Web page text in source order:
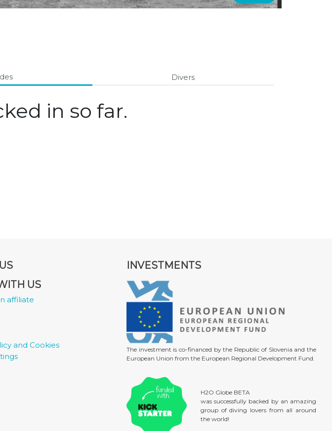
Divers
in so far.
US
affiliate
and Cookies
INVESTMENTS
The investment is co-financed by the Republic of Slovenia and the
European Union from the European Regional Development Fund.
H2O Globe BETA
was successfully backed by an amazing
group of diving lovers from all around
the world!